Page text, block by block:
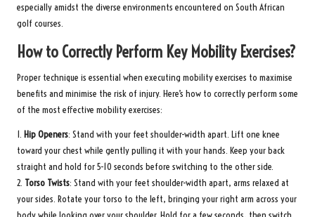
especially amidst the diverse environments encountered on South African
golf courses.
How to Correctly Perform Key Mobility Exercises?
Proper technique is essential when executing mobility exercises to maximise
benefits and minimise the risk of injury. Here’s how to correctly perform some
of the most effective mobility exercises:
1. Hip Openers: Stand with your feet shoulder-width apart. Lift one knee
toward your chest while gently pulling it with your hands. Keep your back
straight and hold for 5-10 seconds before switching to the other side.
2. Torso Twists: Stand with your feet shoulder-width apart, arms relaxed at
your sides. Rotate your torso to the left, bringing your right arm across your